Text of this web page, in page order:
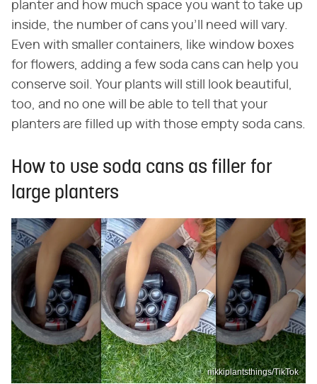
planter and how much space you want to take up
inside, the number of cans you'll need will vary.
Even with smaller containers, like window boxes
for flowers, adding a few soda cans can help you
conserve soil. Your plants will still look beautiful,
too, and no one will be able to tell that your
planters are filled up with those empty soda cans.
How to use soda cans as filler for
large planters
nikkiplantsthings/TikTok